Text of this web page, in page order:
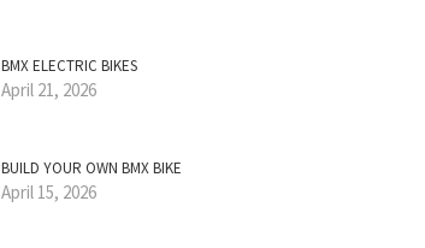
BMX ELECTRIC BIKES
April 21, 2026
BUILD YOUR OWN BMX BIKE
April 15, 2026